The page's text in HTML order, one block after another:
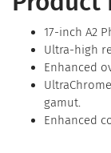
17-inch A2
Ultra-high
Enhanced
gamut.
Enhanced